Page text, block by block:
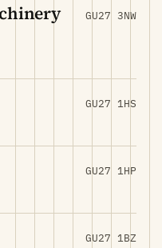
GU27 3NW
GU27 1HS
GU27 1HP
GU27 1BZ